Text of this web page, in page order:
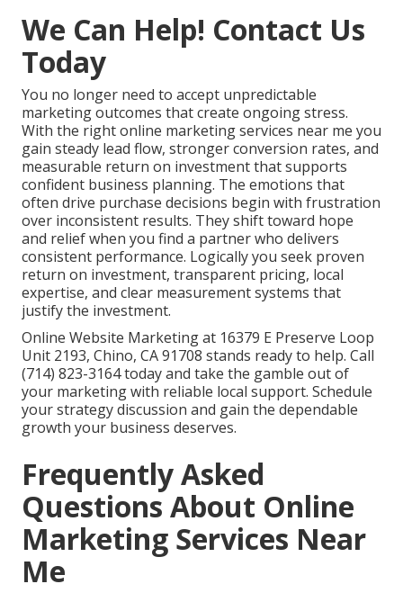
We Can Help! Contact Us
Today
You no longer need to accept unpredictable
marketing outcomes that create ongoing stress.
With the right online marketing services near me you
gain steady lead flow, stronger conversion rates, and
measurable return on investment that supports
confident business planning. The emotions that
often drive purchase decisions begin with frustration
over inconsistent results. They shift toward hope
and relief when you find a partner who delivers
consistent performance. Logically you seek proven
return on investment, transparent pricing, local
expertise, and clear measurement systems that
justify the investment.
Online Website Marketing at 16379 E Preserve Loop
Unit 2193, Chino, CA 91708 stands ready to help. Call
(714) 823-3164 today and take the gamble out of
your marketing with reliable local support. Schedule
your strategy discussion and gain the dependable
growth your business deserves.
Frequently Asked
Questions About Online
Marketing Services Near
Me